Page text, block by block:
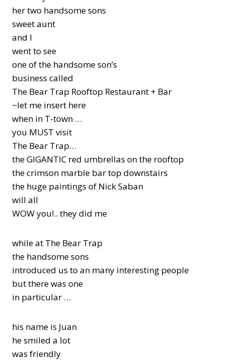
her two handsome sons
sweet aunt
and I
went to see
one of the handsome son’s
business called
The Bear Trap Rooftop Restaurant + Bar
~let me insert here
when in T-town …
you MUST visit
The Bear Trap…
the GIGANTIC red umbrellas on the rooftop
the crimson marble bar top downstairs
the huge paintings of Nick Saban
will all
WOW you!.. they did me
while at The Bear Trap
the handsome sons
introduced us to an many interesting people
but there was one
in particular …
his name is Juan
he smiled a lot
was friendly